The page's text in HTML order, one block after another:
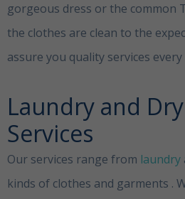
gorgeous dress or the common
the clothes are clean to the
assure you quality services every
Laundry and
Services
Our services range from laundry
kinds of clothes and garments .